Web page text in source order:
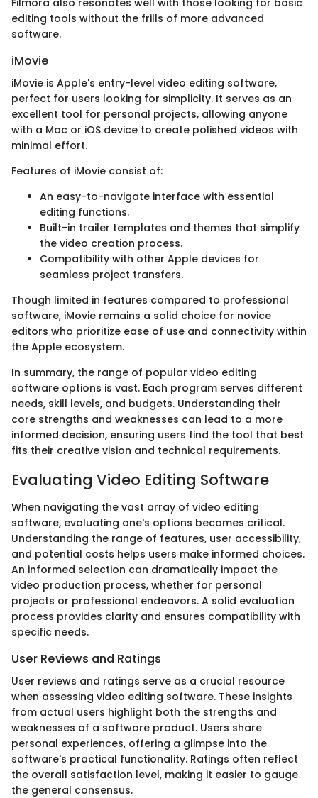
editing tools without the frills of more advanced
software.
iMovie
iMovie is Apple's entry-level video editing software,
perfect for users looking for simplicity. It serves as an
excellent tool for personal projects, allowing anyone
with a Mac or iOS device to create polished videos with
minimal effort.
Features of iMovie consist of:
An easy-to-navigate interface with essential
editing functions.
Built-in trailer templates and themes that simplify
the video creation process.
Compatibility with other Apple devices for
seamless project transfers.
Though limited in features compared to professional
software, iMovie remains a solid choice for novice
editors who prioritize ease of use and connectivity within
the Apple ecosystem.
In summary, the range of popular video editing
software options is vast. Each program serves different
needs, skill levels, and budgets. Understanding their
core strengths and weaknesses can lead to a more
informed decision, ensuring users find the tool that best
fits their creative vision and technical requirements.
Evaluating Video Editing Software
When navigating the vast array of video editing
software, evaluating one's options becomes critical.
Understanding the range of features, user accessibility,
and potential costs helps users make informed choices.
An informed selection can dramatically impact the
video production process, whether for personal
projects or professional endeavors. A solid evaluation
process provides clarity and ensures compatibility with
specific needs.
User Reviews and Ratings
User reviews and ratings serve as a crucial resource
when assessing video editing software. These insights
from actual users highlight both the strengths and
weaknesses of a software product. Users share
personal experiences, offering a glimpse into the
software's practical functionality. Ratings often reflect
the overall satisfaction level, making it easier to gauge
the general consensus.